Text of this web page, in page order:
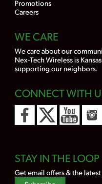
Promotions
Careers
WE CARE
We care about our
Nex-Tech Wireless is
supporting our neighbors.
CONNECT WITH
STAY IN THE LOOP
Get email offers & the